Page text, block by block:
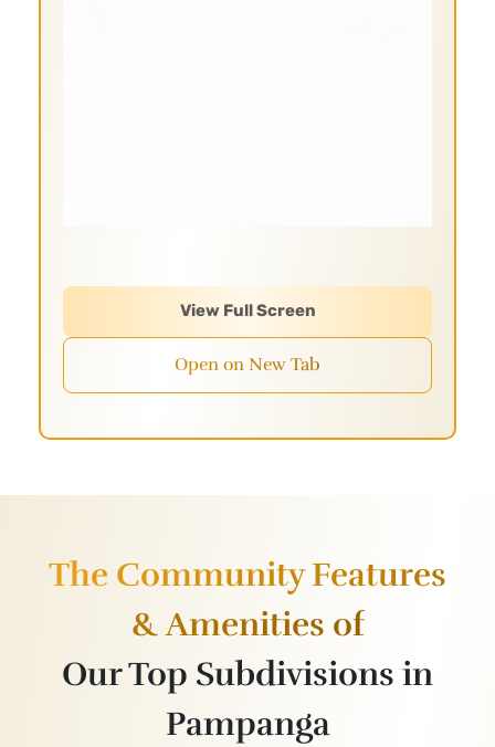
View Full Screen
Open on New Tab
The Community Features
& Amenities of
Our Top Subdivisions in
Pampanga